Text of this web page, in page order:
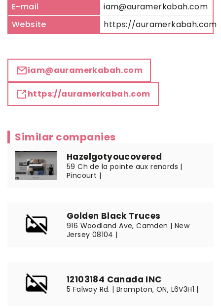
E-mail
iam@auramerkabah.com
Website
https://auramerkabah.com
iam@auramerkabah.com
https://auramerkabah.com
Similar companies
Hazelgotyoucovered
59 Ch de la pointe aux renards |
Pincourt |
Golden Black Truces
916 Woodland Ave, Camden | New
Jersey 08104 |
12103184 Canada INC
5 Falway Rd. | Brampton, ON, L6V3H1 |